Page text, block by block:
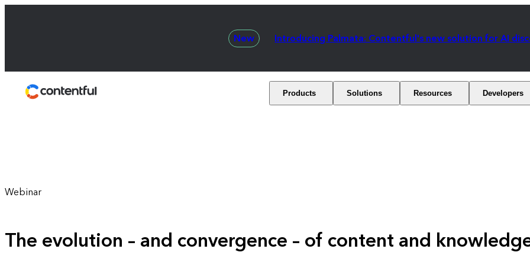
New Introducing Palmata: Contentful's new solution for AI
Products Solutions Resources Developers
Webinar
The evolution – and convergence – of content and